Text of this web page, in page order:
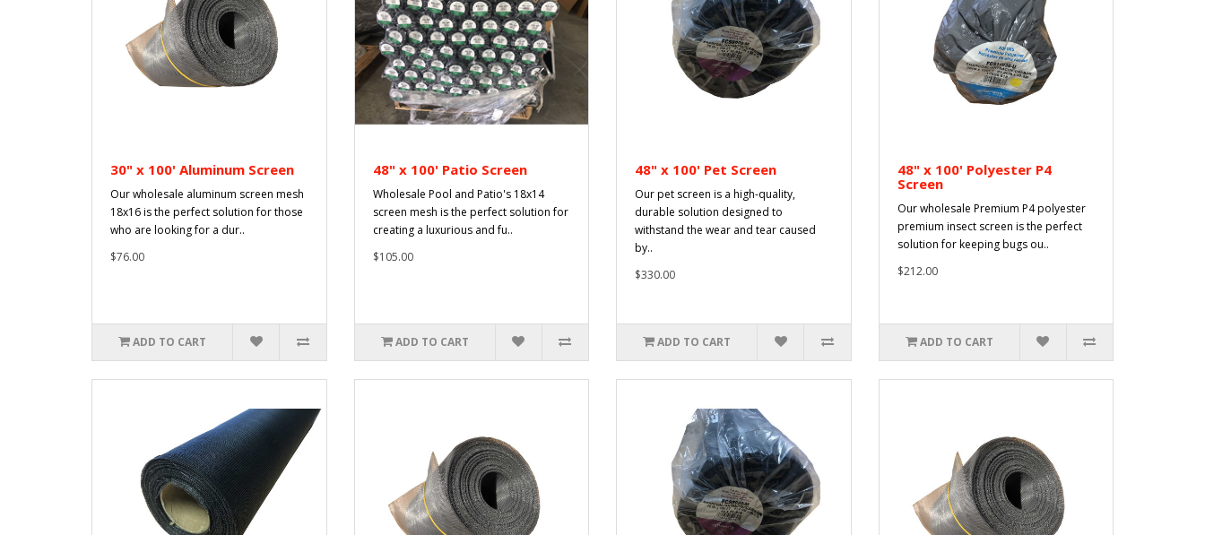
30" x 100' Aluminum Screen
Our wholesale aluminum screen mesh
18x16 is the perfect solution for those
who are looking for a dur..
$76.00
ADD TO CART
48" x 100' Patio Screen
Wholesale Pool and Patio's 18x14
screen mesh is the perfect solution for
creating a luxurious and fu..
$105.00
ADD TO CART
48" x 100' Pet Screen
Our pet screen is a high-quality,
durable solution designed to
withstand the wear and tear caused
by..
$330.00
ADD TO CART
48" x 100' Polyester P4
Screen
Our wholesale Premium P4 polyester
premium insect screen is the perfect
solution for keeping bugs ou..
$212.00
ADD TO CART